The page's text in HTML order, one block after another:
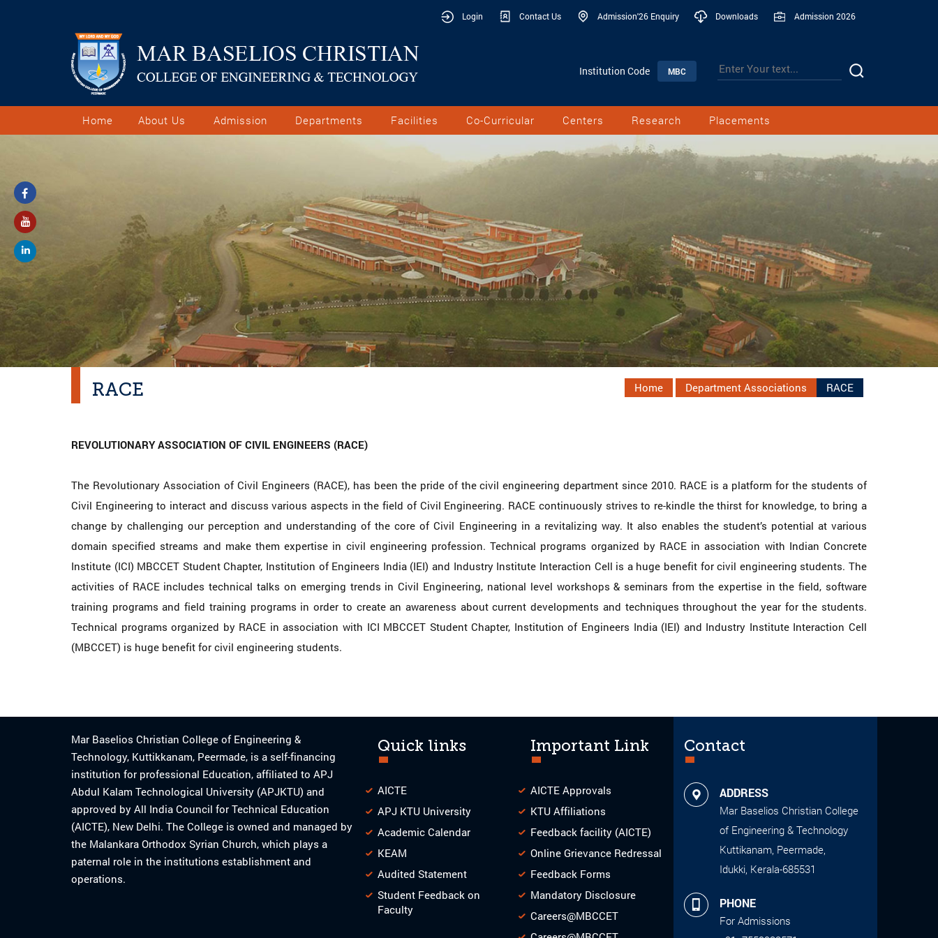
Login Contact Us Admission'26 Enquiry Downloads Admission 2026
Institution Code MBC
Home About Us Admission Departments Facilities Co-Curricular Centers Research Placements
RACE Home Department Associations RACE
REVOLUTIONARY ASSOCIATION OF CIVIL ENGINEERS (RACE)
The Revolutionary Association of Civil Engineers (RACE), has been the pride of the civil engineering department since 2010. RACE is a platform for the students of
Civil Engineering to interact and discuss various aspects in the field of Civil Engineering. RACE continuously strives to re-kindle the thirst for knowledge, to bring a
change by challenging our perception and understanding of the core of Civil Engineering in a revitalizing way. It also enables the student’s potential at various
domain specified streams and make them expertise in civil engineering profession. Technical programs organized by RACE in association with Indian Concrete
Institute (ICI) MBCCET Student Chapter, Institution of Engineers India (IEI) and Industry Institute Interaction Cell is a huge benefit for civil engineering students. The
activities of RACE includes technical talks on emerging trends in Civil Engineering, national level workshops & seminars from the expertise in the field, software
training programs and field training programs in order to create an awareness about current developments and techniques throughout the year for the students.
Technical programs organized by RACE in association with ICI MBCCET Student Chapter, Institution of Engineers India (IEI) and Industry Institute Interaction Cell
(MBCCET) is huge benefit for civil engineering students.
Mar Baselios Christian College of Engineering &
Technology, Kuttikkanam, Peermade, is a self-financing
institution for professional Education, affiliated to APJ
Abdul Kalam Technological University (APJKTU) and
approved by All India Council for Technical Education
(AICTE), New Delhi. The College is owned and managed by
the Malankara Orthodox Syrian Church, which plays a
paternal role in the institutions establishment and
operations.
Quick links
AICTE
APJ KTU University
Academic Calendar
KEAM
Audited Statement
Student Feedback on
Faculty
Important Link
AICTE Approvals
KTU Affiliations
Feedback facility (AICTE)
Online Grievance Redressal
Feedback Forms
Mandatory Disclosure
Careers@MBCCET
Contact
ADDRESS
Mar Baselios Christian College
of Engineering & Technology
Kuttikanam, Peermade,
Idukki, Kerala-685531
PHONE
For Admissions